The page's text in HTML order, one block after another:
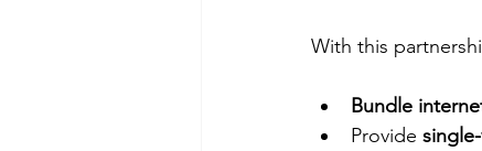
With this
Bundle
Provide